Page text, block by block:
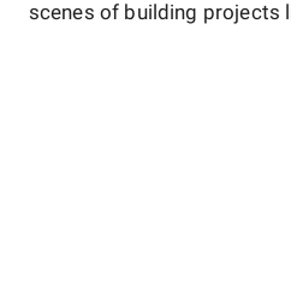
scenes of building projects